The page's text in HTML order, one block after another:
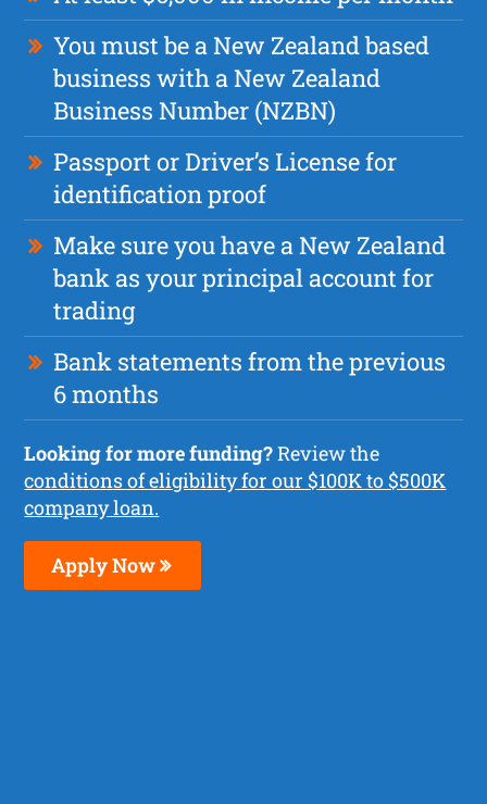
You must be a New Zealand based
business with a New Zealand
Business Number (NZBN)
Passport or Driver’s License for
identification proof
Make sure you have a New Zealand
bank as your principal account for
trading
Bank statements from the previous
6 months
Looking for more funding?Review the
conditions of eligibility for our $100K to $500K
company loan.
Apply Now